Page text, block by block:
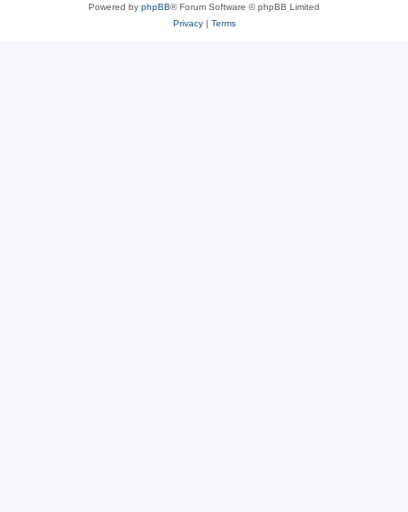
Powered by phpBB® Forum Software © phpBB Limited
Privacy| Terms